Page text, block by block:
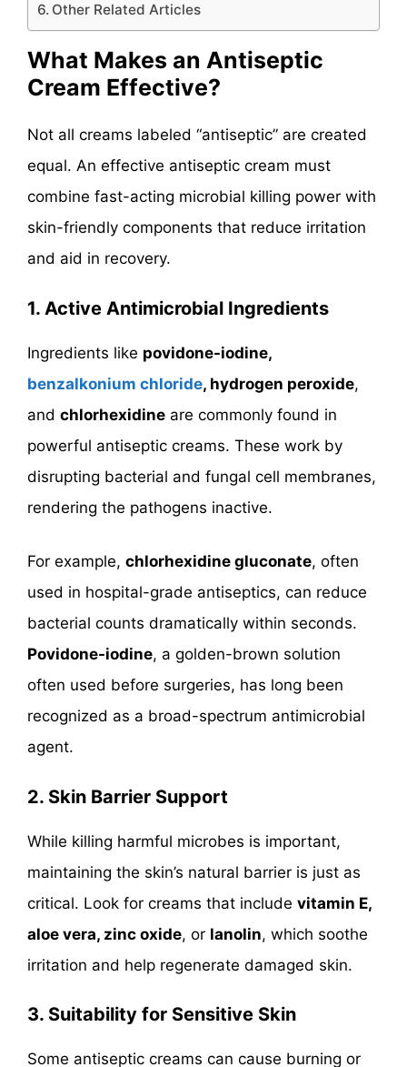
Other Related Articles
What Makes an Antiseptic
Cream Effective?
Not all creams labeled “antiseptic” are created
equal. An effective antiseptic cream must
combine fast-acting microbial killing power with
skin-friendly components that reduce irritation
and aid in recovery.
1. Active Antimicrobial Ingredients
Ingredients like povidone-iodine,
benzalkonium chloride, hydrogen peroxide,
and chlorhexidine are commonly found in
powerful antiseptic creams. These work by
disrupting bacterial and fungal cell membranes,
rendering the pathogens inactive.
For example, chlorhexidine gluconate, often
used in hospital-grade antiseptics, can reduce
bacterial counts dramatically within seconds.
Povidone-iodine, a golden-brown solution
often used before surgeries, has long been
recognized as a broad-spectrum antimicrobial
agent.
2. Skin Barrier Support
While killing harmful microbes is important,
maintaining the skin’s natural barrier is just as
critical. Look for creams that include vitamin E,
aloe vera, zinc oxide, or lanolin, which soothe
irritation and help regenerate damaged skin.
3. Suitability for Sensitive Skin
Some antiseptic creams can cause burning or